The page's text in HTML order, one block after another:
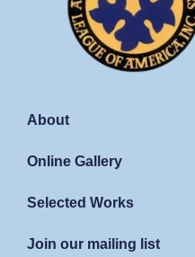
About
Online Gallery
Selected Works
Join our mailing list